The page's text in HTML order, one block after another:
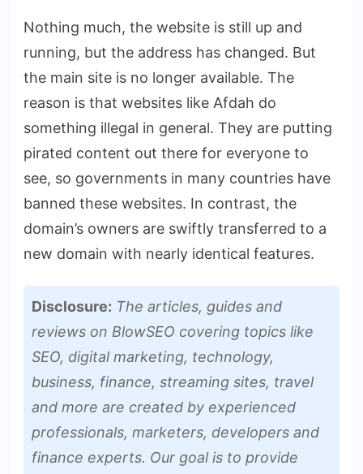
Nothing much, the website is still up and
running, but the address has changed. But
the main site is no longer available. The
reason is that websites like Afdah do
something illegal in general. They are putting
pirated content out there for everyone to
see, so governments in many countries have
banned these websites. In contrast, the
domain’s owners are swiftly transferred to a
new domain with nearly identical features.
Disclosure: The articles, guides and
reviews on BlowSEO covering topics like
SEO, digital marketing, technology,
business, finance, streaming sites, travel
and more are created by experienced
professionals, marketers, developers and
finance experts. Our goal is to provide